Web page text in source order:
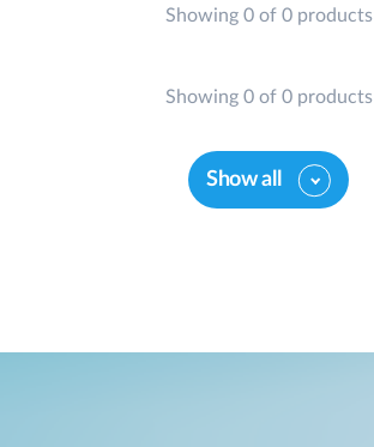
Showing 0 of 0 products
Showing 0 of 0 products
Show all